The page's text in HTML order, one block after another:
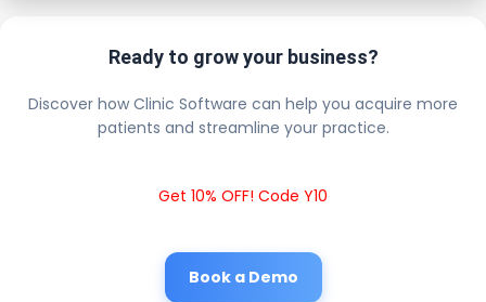
Ready to grow your business?
Discover how Clinic Software can help you acquire more
patients and streamline your practice.
Get 10% OFF! Code Y10
Book a Demo